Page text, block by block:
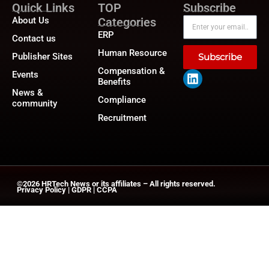
Quick Links
About Us
Contact us
Publisher Sites
Events
News &
community
TOP
Categories
ERP
Human Resource
Compensation &
Benefits
Compliance
Recruitment
Subscribe
Subscribe
©2026 HRTech News or its affiliates – All rights reserved.
Privacy Policy | GDPR | CCPA